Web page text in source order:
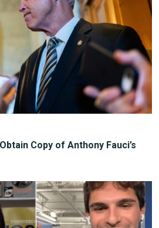
Copy of Anthony Fauci’s